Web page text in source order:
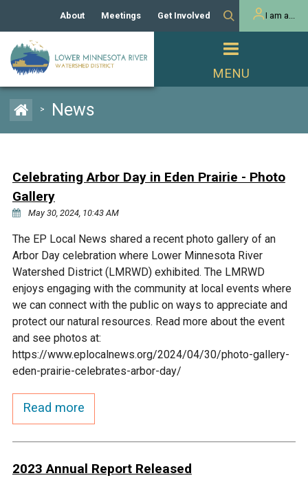
Capital Improvement
Channel Maintenance
Rules
Homeowner
MnDOT and
Unincorporated Areas
Municipal (LGU) Permit
REPORTS
Public Listening Session
2025
Budget & Audits
Educational Resources
RESOURCES
Lakes
Rice Lake
Black Dog Lake
Rivers and Streams
Assumption Creek
RECREATION
Land Activities - Nature
Viewing
Land Activities - Trails
About
Our Board and Staff
Manager Orientation
Meetings Get Involved
Volunteer Activities
Educator Mini-Grants
2024 Citizen Welcome
I am a...
> News
Celebrating Arbor Day in Eden Prairie - Photo
Gallery
May 30, 2024, 10:43 AM
The EP Local News shared a recent photo gallery of an
Arbor Day celebration where Lower Minnesota River
Watershed District (LMRWD) exhibited. The LMRWD
enjoys engaging with the community at local events where
we can connect with the public on ways to appreciate and
protect our natural resources. Read more about the event
and see photos at:
https://www.eplocalnews.org/2024/04/30/photo-gallery-
eden-prairie-celebrates-arbor-day/
Read more
2023 Annual Report Released